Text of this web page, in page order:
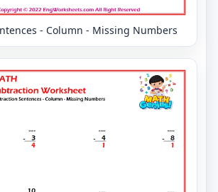
- Column - Missing Numbers